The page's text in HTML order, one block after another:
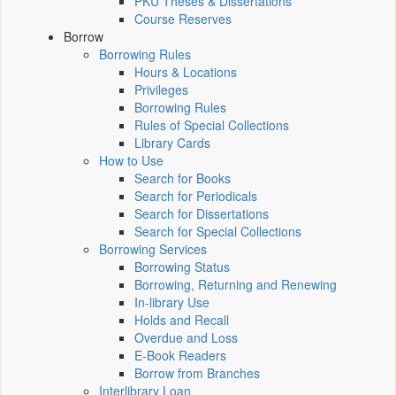
Course Reserves
Borrow
Borrowing Rules
Hours & Locations
Privileges
Borrowing Rules
Rules of Special Collections
Library Cards
How to Use
Search for Books
Search for Periodicals
Search for Dissertations
Search for Special Collections
Borrowing Services
Borrowing Status
Borrowing, Returning and Renewing
In-library Use
Holds and Recall
Overdue and Loss
E-Book Readers
Borrow from Branches
Interlibrary Loan